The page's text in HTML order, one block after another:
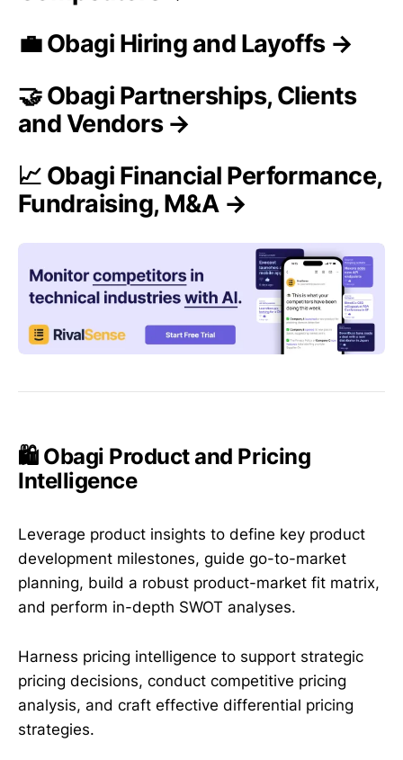
💼 Obagi Hiring and Layoffs →
🤝 Obagi Partnerships, Clients
and Vendors →
📈 Obagi Financial Performance,
Fundraising, M&A →
🛍️ Obagi Product and Pricing
Intelligence
Leverage product insights to define key product
development milestones, guide go-to-market
planning, build a robust product-market fit matrix,
and perform in-depth SWOT analyses.
Harness pricing intelligence to support strategic
pricing decisions, conduct competitive pricing
analysis, and craft effective differential pricing
strategies.